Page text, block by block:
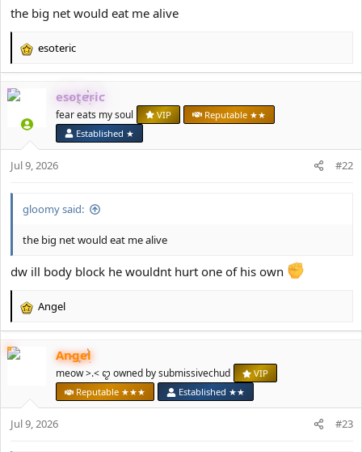
the big net would eat me alive
R
c
i
s
esoteric
esoteric
fear eats my soul VIP
Reputable ★★
Established ★
Jul 9, 2026 #22
gloomy said:
the big net would eat me alive
dw ill body block he wouldnt hurt one of his own
R
e
c
s
Angel
Angel
meow >.< ꨄ owned by submissivechud
VIP
Reputable ★★★
Established ★★
Jul 9, 2026 #23